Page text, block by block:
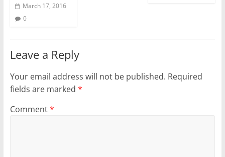
March 17, 2016
0
Leave a Reply
Your email address will not be published. Required
fields are marked *
Comment*